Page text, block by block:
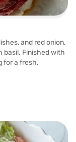
and red onion,
basil. Finished with
for a fresh,